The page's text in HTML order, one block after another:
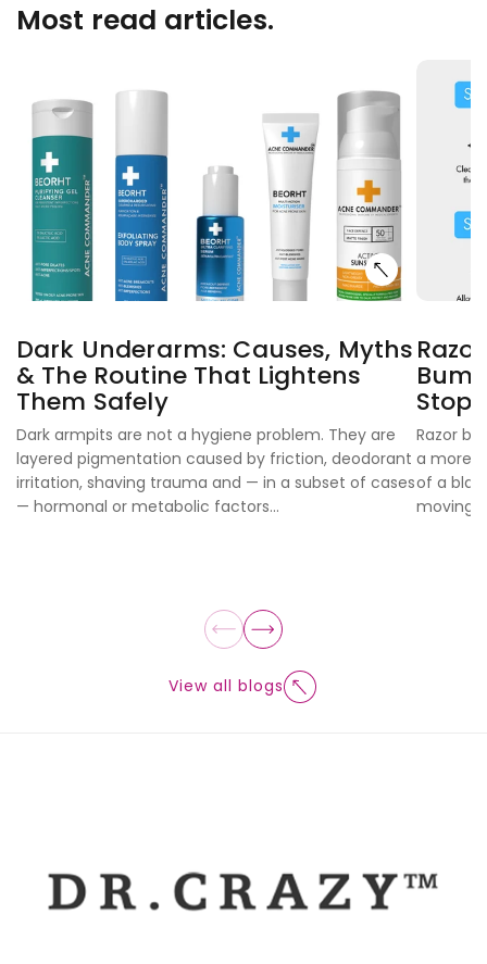
Most read articles.
Dark Underarms: Causes, Myths
& The Routine That Lightens
Them Safely
Dark armpits are not a hygiene problem. They are
layered pigmentation caused by friction, deodorant
irritation, shaving trauma and — in a subset of cases
— hormonal or metabolic factors...
Razor
a more
of a
moving...
View all blogs